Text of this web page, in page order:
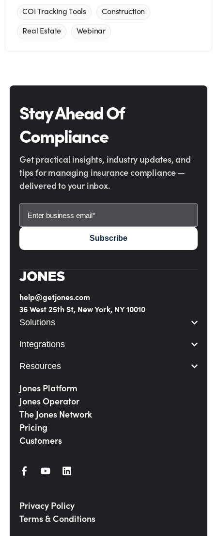
COI Tracking Tools
Construction
Real Estate
Webinar
Stay Ahead Of
Compliance
Get practical insights, industry updates, and
tips for managing insurance compliance —
delivered to your inbox.
help@getjones.com
36 West 25th St, New York, NY 10010
Solutions
Integrations
Resources
Jones Platform
Jones Operator
The Jones Network
Pricing
Customers
Privacy Policy
Terms & Conditions